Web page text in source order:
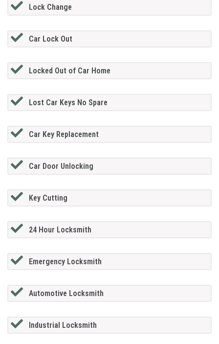
Lock Change
Car Lock Out
Locked Out of Car Home
Lost Car Keys No Spare
Car Key Replacement
Car Door Unlocking
Key Cutting
24 Hour Locksmith
Emergency Locksmith
Automotive Locksmith
Industrial Locksmith